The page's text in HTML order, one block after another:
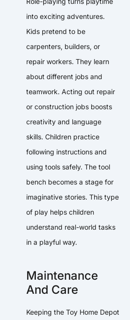
into exciting adventures.
Kids pretend to be
carpenters, builders, or
repair workers. They learn
about different jobs and
teamwork. Acting out repair
or construction jobs boosts
creativity and language
skills. Children practice
following instructions and
using tools safely. The tool
bench becomes a stage for
imaginative stories. This type
of play helps children
understand real-world tasks
in a playful way.
Maintenance
And Care
Keeping the Toy Home Depot